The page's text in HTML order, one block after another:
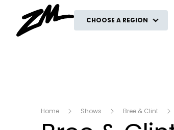
CHOOSE A REGION
Home Shows Bree & Clint